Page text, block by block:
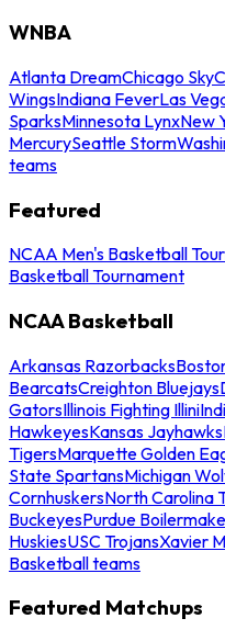
WNBA
Atlanta DreamChicago Sky
WingsIndiana FeverLas
SparksMinnesota LynxNew
MercurySeattle Storm
teams
Featured
NCAA Men's Basketball
Basketball Tournament
NCAA Basketball
Arkansas Razorbacks
BearcatsCreighton Bluejays
GatorsIllinois Fighting Illini
HawkeyesKansas Jayhawks
TigersMarquette Golden
State SpartansMichigan
CornhuskersNorth Carolina
BuckeyesPurdue
HuskiesUSC TrojansXavier
Basketball teams
Featured Matchups